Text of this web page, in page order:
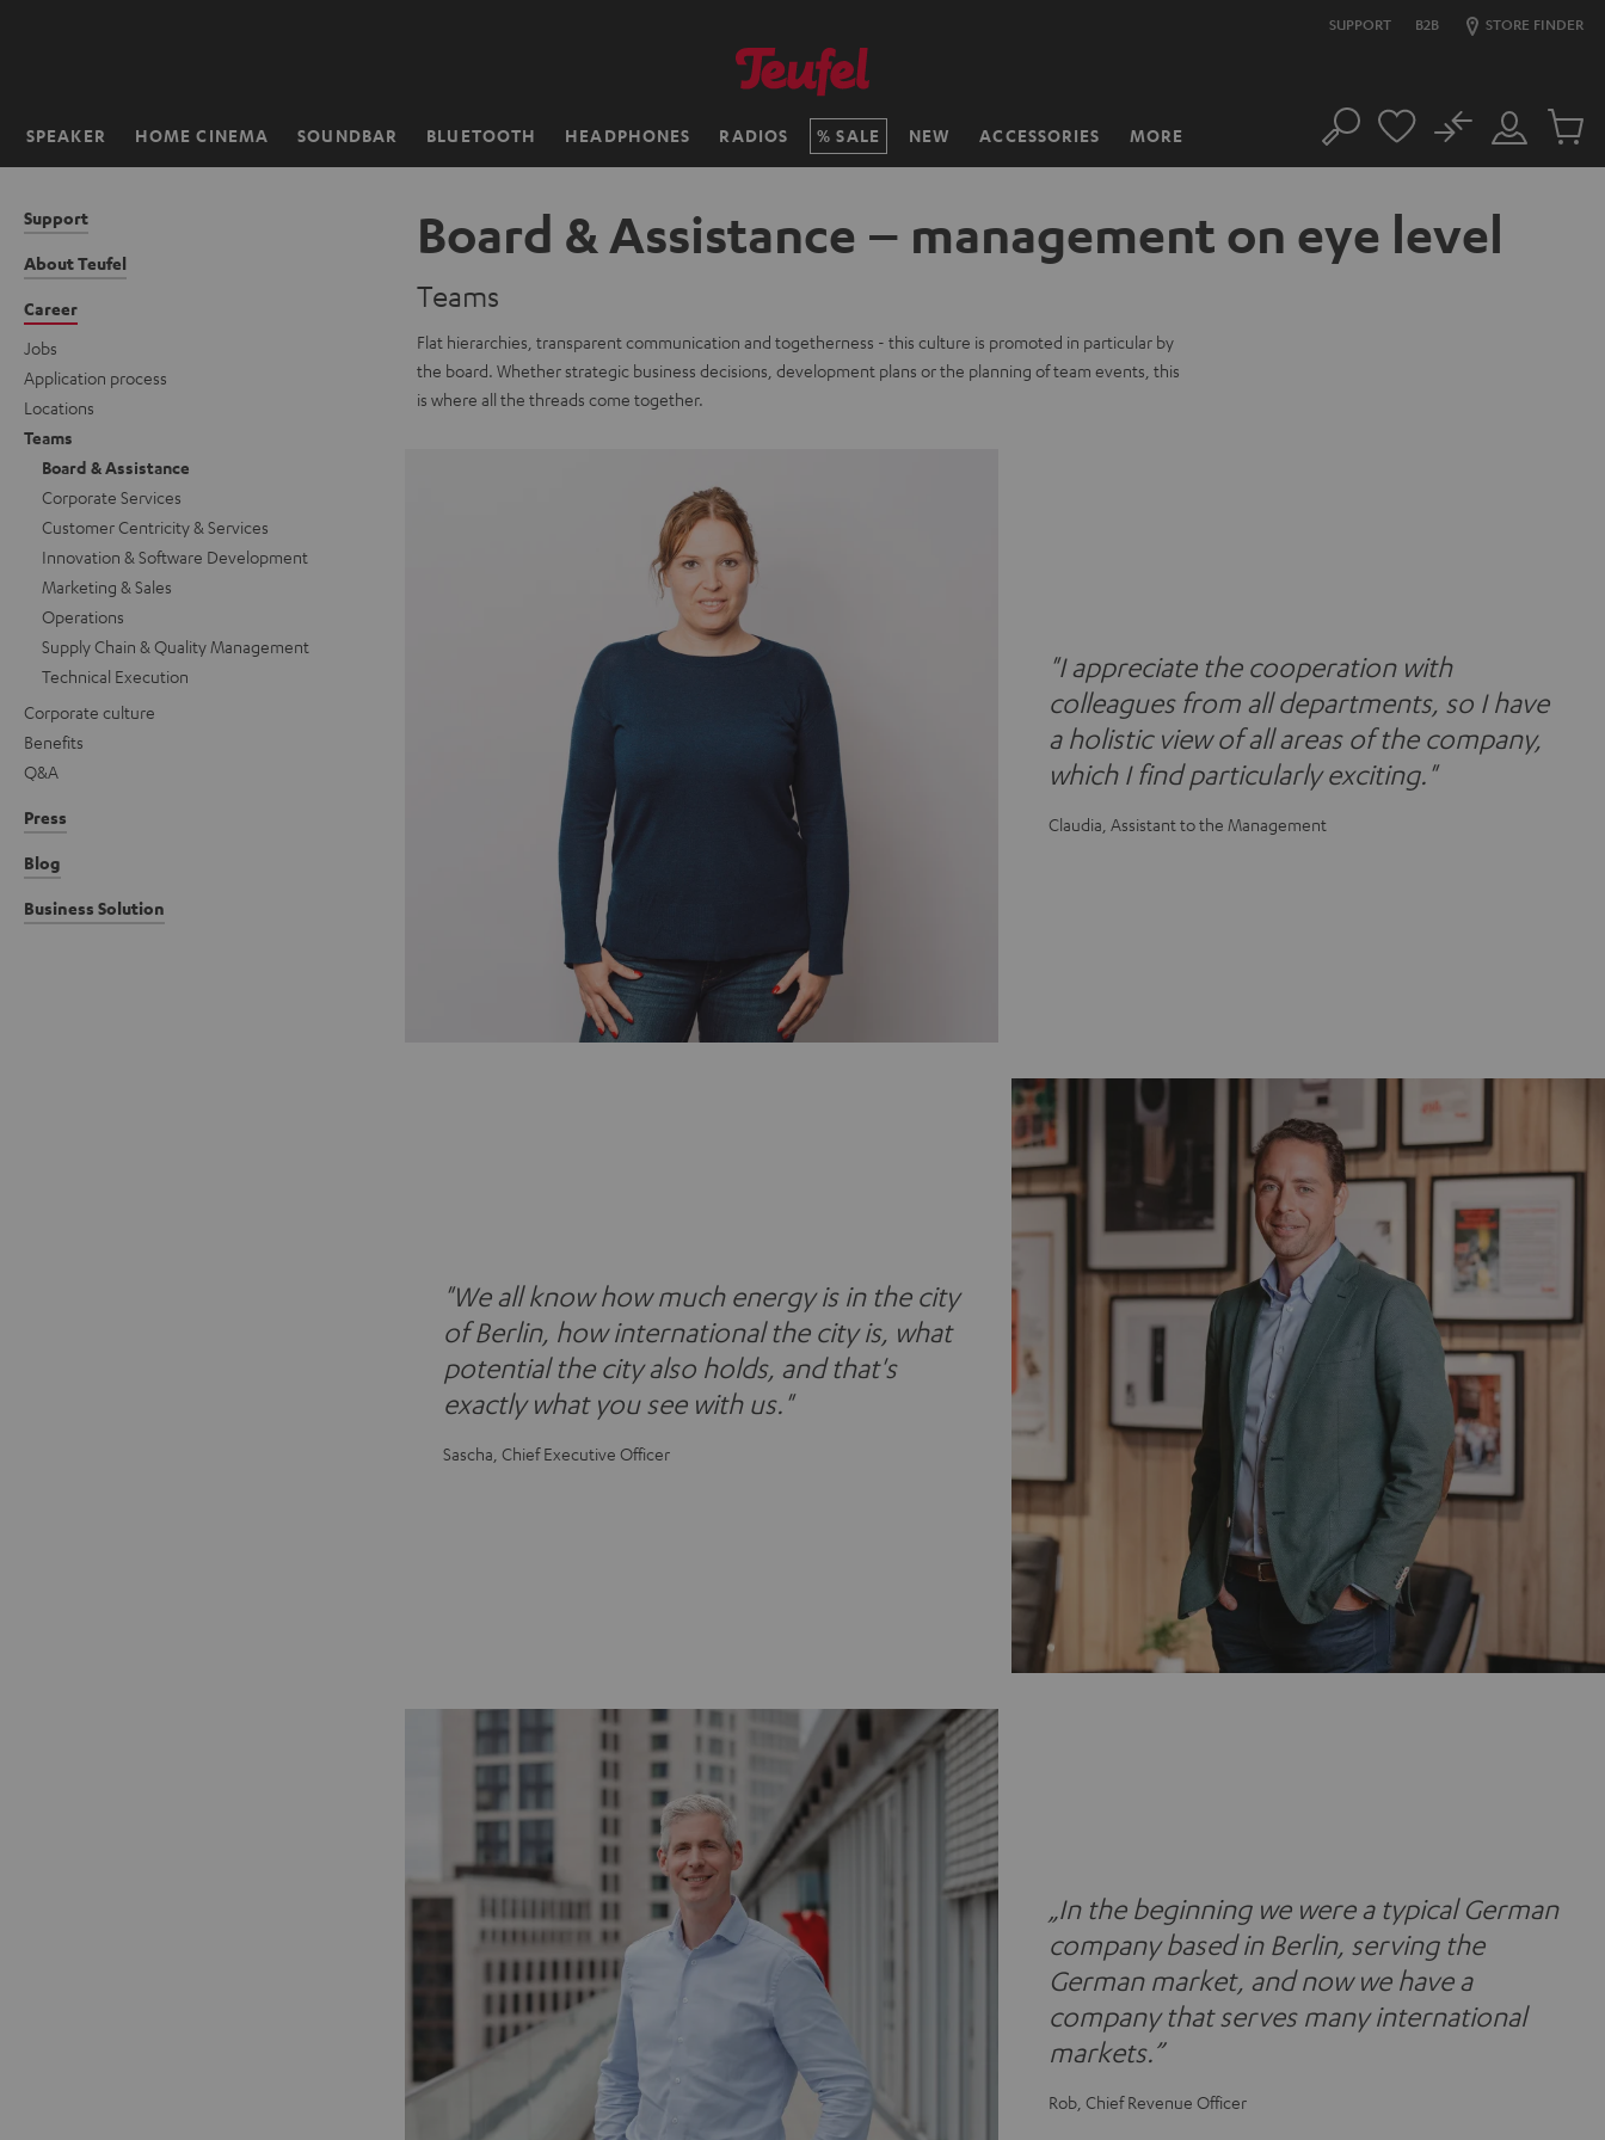
SUPPORT B2B STORE FINDER
SPEAKER HOME CINEMA SOUNDBAR BLUETOOTH HEADPHONES RADIOS SALE NEW ACCESSORIES MORE
Home Search
Customer
Account
No
Cart
Support
About Teufel
Career
Jobs
Application process
Locations
Teams
Board & Assistance
Corporate Services
Customer Centricity & Services
Innovation & Software Development
Marketing & Sales
Operations
Supply Chain & Quality Management
Technical Execution
Corporate culture
Benefits
Q&A
Press
Blog
Business Solution
Board & Assistance – management on eye level
Teams
Flat hierarchies, transparent communication and togetherness - this culture is promoted in particular by
the board. Whether strategic business decisions, development plans or the planning of team events, this
is where all the threads come together.
"I appreciate the cooperation with
colleagues from all departments, so I have
a holistic view of all areas of the company,
which I find particularly exciting."
Claudia, Assistant to the Management
"We all know how much energy is in the city
of Berlin, how international the city is, what
potential the city also holds, and that's
exactly what you see with us."
Sascha, Chief Executive Officer
„In the beginning we were a typical German
company based in Berlin, serving the
German market, and now we have a
company that serves many international
markets.”
Rob, Chief Revenue Officer